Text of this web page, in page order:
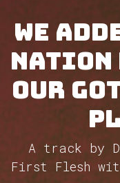
We
Nation
our
A track by
First Flesh